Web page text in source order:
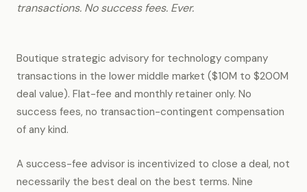
transactions. No success fees. Ever.
Boutique strategic advisory for technology company
transactions in the lower middle market ($10M to $200M
deal value). Flat-fee and monthly retainer only. No
success fees, no transaction-contingent compensation
of any kind.
A success-fee advisor is incentivized to close a deal, not
necessarily the best deal on the best terms. Nine